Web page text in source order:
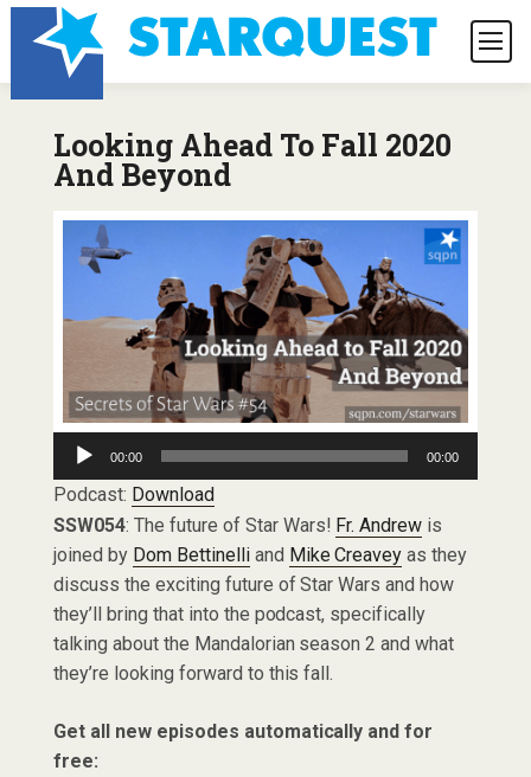
Looking Ahead To Fall 2020
And Beyond
Audio
Player
00:00 00:00
Podcast: Download
SSW054: The future of Star Wars! Fr. Andrew is
joined by Dom Bettinelliand Mike Creavey as they
discuss the exciting future of Star Wars and how
they’ll bring that into the podcast, specifically
talking about the Mandalorian season 2 and what
they’re looking forward to this fall.
Get all new episodes automatically and for
free: